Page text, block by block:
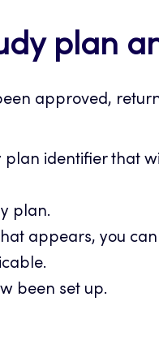
plan
approved,
plan identifier that
plan.
appears, you
been set up.